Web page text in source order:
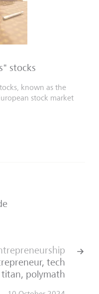
stocks
known as the
stock market
tech
titan, polymath